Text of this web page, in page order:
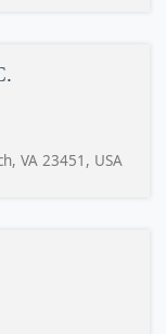
VA 23451, USA